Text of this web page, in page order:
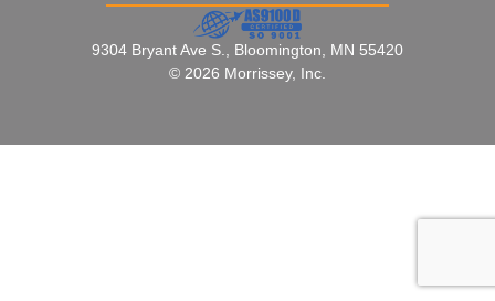
9304 Bryant Ave S., Bloomington, MN 55420
© 2026 Morrissey, Inc.